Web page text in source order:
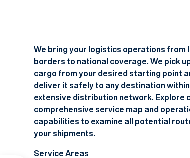
We bring your logistics operations from
borders to national coverage. We pick
cargo from your desired starting point
deliver it safely to any destination
extensive distribution network. Explore
comprehensive service map and
capabilities to examine all potential
your shipments.
Service Areas